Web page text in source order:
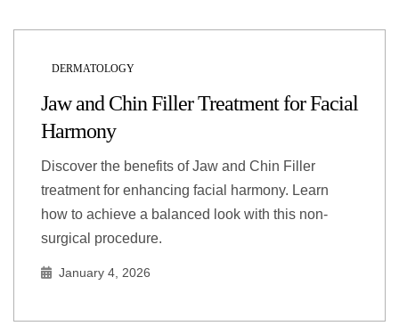
DERMATOLOGY
Jaw and Chin Filler Treatment for Facial
Harmony
Discover the benefits of Jaw and Chin Filler
treatment for enhancing facial harmony. Learn
how to achieve a balanced look with this non-
surgical procedure.
January 4, 2026